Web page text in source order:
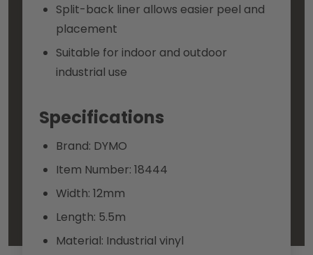
Split-back liner allows easier peel and
placement
Suitable for indoor and outdoor
industrial use
Specifications
Brand: DYMO
Item Number: 18444
Width: 12mm
Length: 5.5m
Material: Industrial vinyl